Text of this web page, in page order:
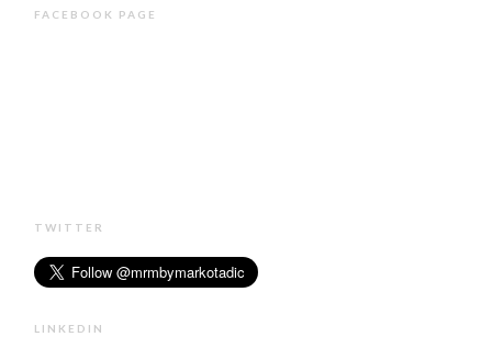
FACEBOOK PAGE
TWITTER
LINKEDIN